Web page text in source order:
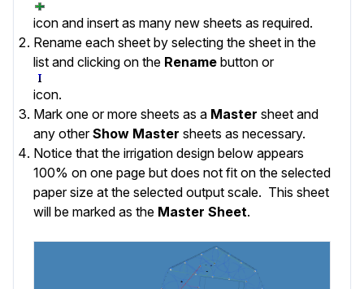
icon and insert as many new sheets as required.
Rename each sheet by selecting the sheet in the
list and clicking on the Rename button or
icon.
Mark one or more sheets as a Master sheet and
any otherShow Master sheets as necessary.
Notice that the irrigation design below appears
100% on one page but does not fit on the selected
paper size at the selected output scale. This sheet
will be marked as the Master Sheet.